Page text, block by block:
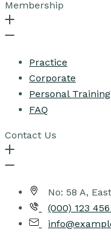
Membership
Practice
Corporate
Personal Training
FAQ
Contact Us
No: 58 A,
(000) 123